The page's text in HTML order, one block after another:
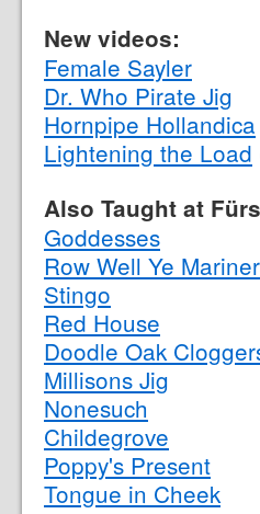
New videos:
Female Sayler
Dr. Who Pirate Jig
Hornpipe Hollandica
Lightening the Load
Also Taught at
Goddesses
Row Well Ye
Stingo
Red House
Doodle Oak
Millisons Jig
Nonesuch
Childegrove
Poppy's Present
Tongue in Cheek